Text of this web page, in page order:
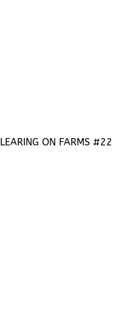
ON FARMS #22